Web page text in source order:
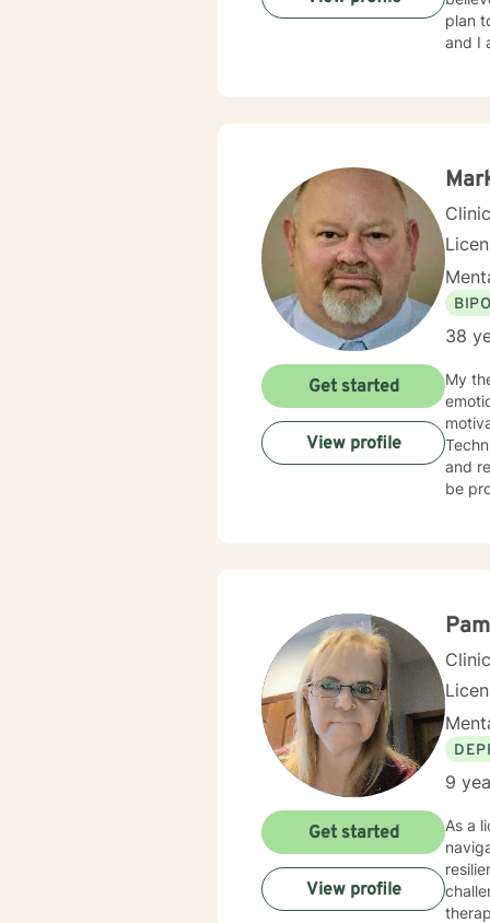
plan
and I
38
My
and
be
Get started
View profile
9
As a
Get started
View profile